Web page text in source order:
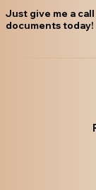
Just give me a
documents today!